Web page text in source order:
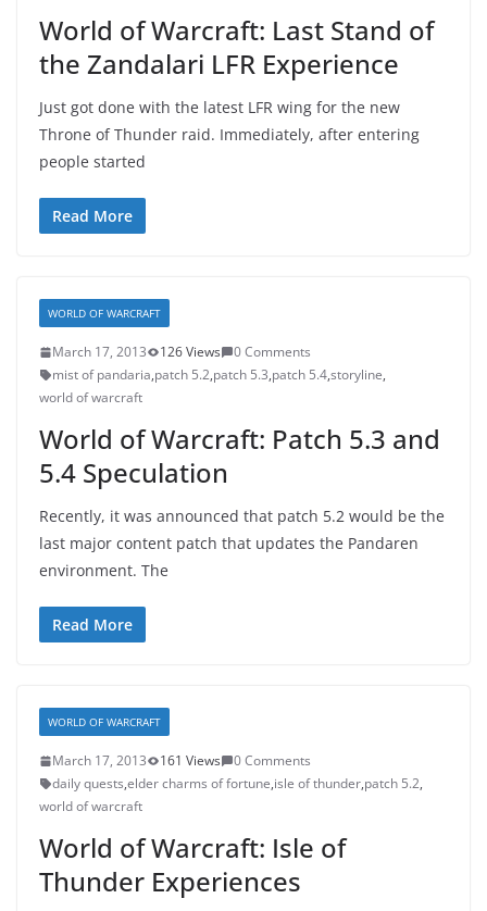
World of Warcraft: Last Stand of
the Zandalari LFR Experience
Just got done with the latest LFR wing for the new
Throne of Thunder raid. Immediately, after entering
people started
Read More
WORLD OF WARCRAFT
March 17, 2013 126 Views
0 Comments
mist of pandaria,patch 5.2,patch 5.3,patch 5.4,storyline,
world of warcraft
World of Warcraft: Patch 5.3 and
5.4 Speculation
Recently, it was announced that patch 5.2 would be the
last major content patch that updates the Pandaren
environment. The
Read More
WORLD OF WARCRAFT
March 17, 2013 161 Views
0 Comments
daily quests,elder charms of fortune,isle of thunder,patch 5.2,
world of warcraft
World of Warcraft: Isle of
Thunder Experiences